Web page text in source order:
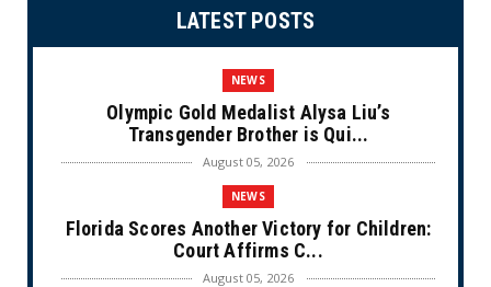
LATEST POSTS
NEWS
Olympic Gold Medalist Alysa Liu’s
Transgender Brother is Qui...
August 05, 2026
NEWS
Florida Scores Another Victory for Children:
Court Affirms C...
August 05, 2026